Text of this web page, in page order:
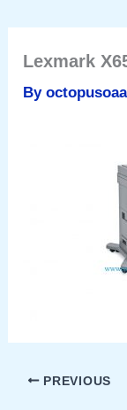
Lexmark
By
PREVIOUS